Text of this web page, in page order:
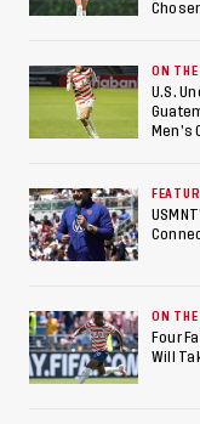
ON THE
U.S.
Men’s
ON THE
Four
Will